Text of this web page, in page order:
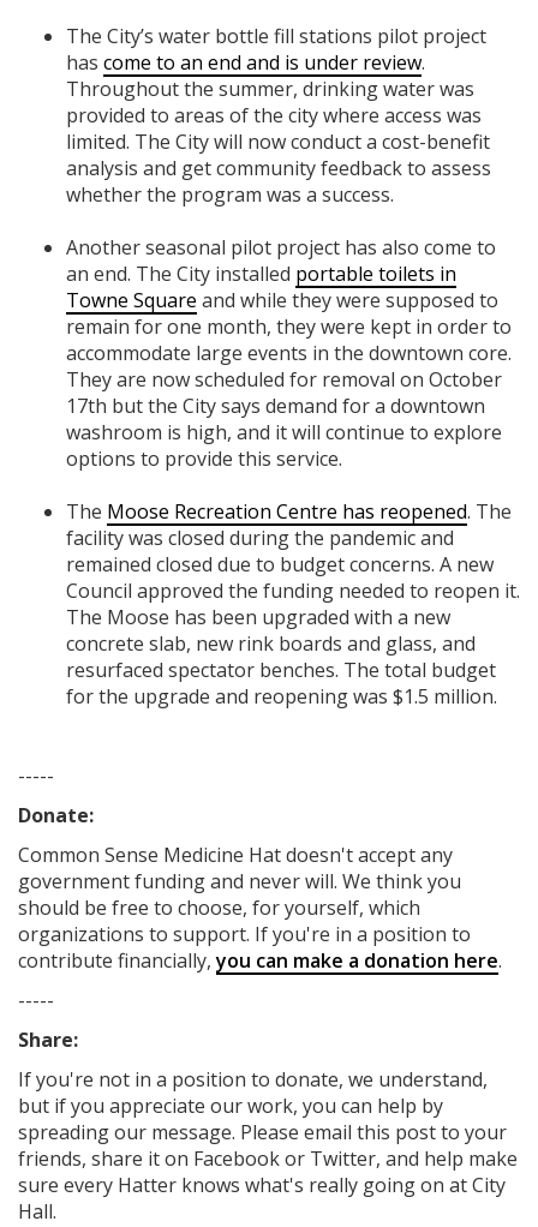
The City’s water bottle fill stations pilot project
has come to an end and is under review.
Throughout the summer, drinking water was
provided to areas of the city where access was
limited. The City will now conduct a cost-benefit
analysis and get community feedback to assess
whether the program was a success.
Another seasonal pilot project has also come to
an end. The City installed portable toilets in
Towne Square and while they were supposed to
remain for one month, they were kept in order to
accommodate large events in the downtown core.
They are now scheduled for removal on October
17th but the City says demand for a downtown
washroom is high, and it will continue to explore
options to provide this service.
The Moose Recreation Centre has reopened. The
facility was closed during the pandemic and
remained closed due to budget concerns. A new
Council approved the funding needed to reopen it.
The Moose has been upgraded with a new
concrete slab, new rink boards and glass, and
resurfaced spectator benches. The total budget
for the upgrade and reopening was $1.5 million.
-----
Donate:
Common Sense Medicine Hatdoesn't accept any
government fundingand never will. We think you
should be free to choose, for yourself, which
organizations to support. If you're in a position to
contribute financially,you can make a donation here.
-----
Share:
If you're not in a position to donate, we understand,
but if you appreciate our work, you can help by
spreading our message. Please email this post to your
friends, share it on Facebookor Twitter, and help make
sure every Hatter knows what's really going on at City
Hall.